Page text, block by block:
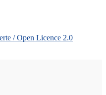
/ Open Licence 2.0